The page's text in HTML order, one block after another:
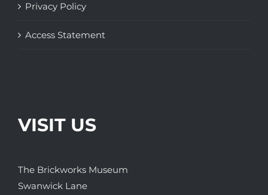
Privacy Policy
Access Statement
VISIT US
The Brickworks Museum
Swanwick Lane